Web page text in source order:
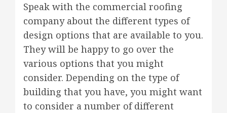
Speak with the commercial roofing
company about the different types of
design options that are available to you.
They will be happy to go over the
various options that you might
consider. Depending on the type of
building that you have, you might want
to consider a number of different